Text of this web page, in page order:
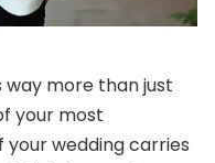
way more than just
your most
your wedding carries